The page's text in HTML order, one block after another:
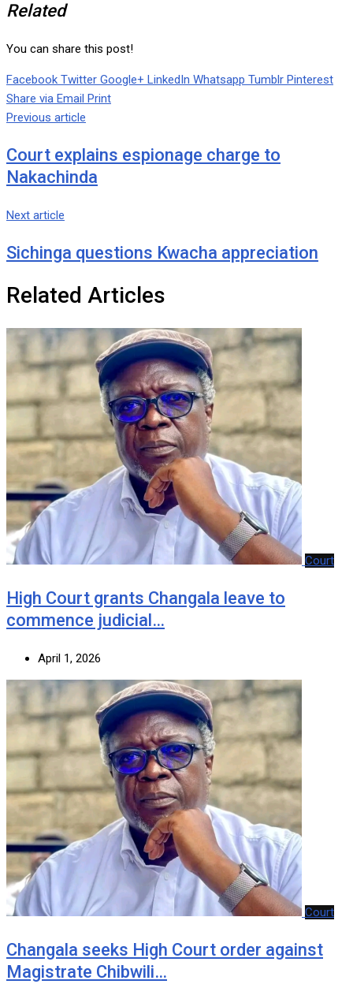
Related
You can share this post!
Facebook Twitter Google+ LinkedIn Whatsapp Tumblr Pinterest
Share via Email Print
Previous article
Court explains espionage charge to
Nakachinda
Next article
Sichinga questions Kwacha appreciation
Related Articles
Court
‎High Court grants Changala leave to
commence judicial…
April 1, 2026
Court
‎Changala seeks High Court order against
Magistrate Chibwili…